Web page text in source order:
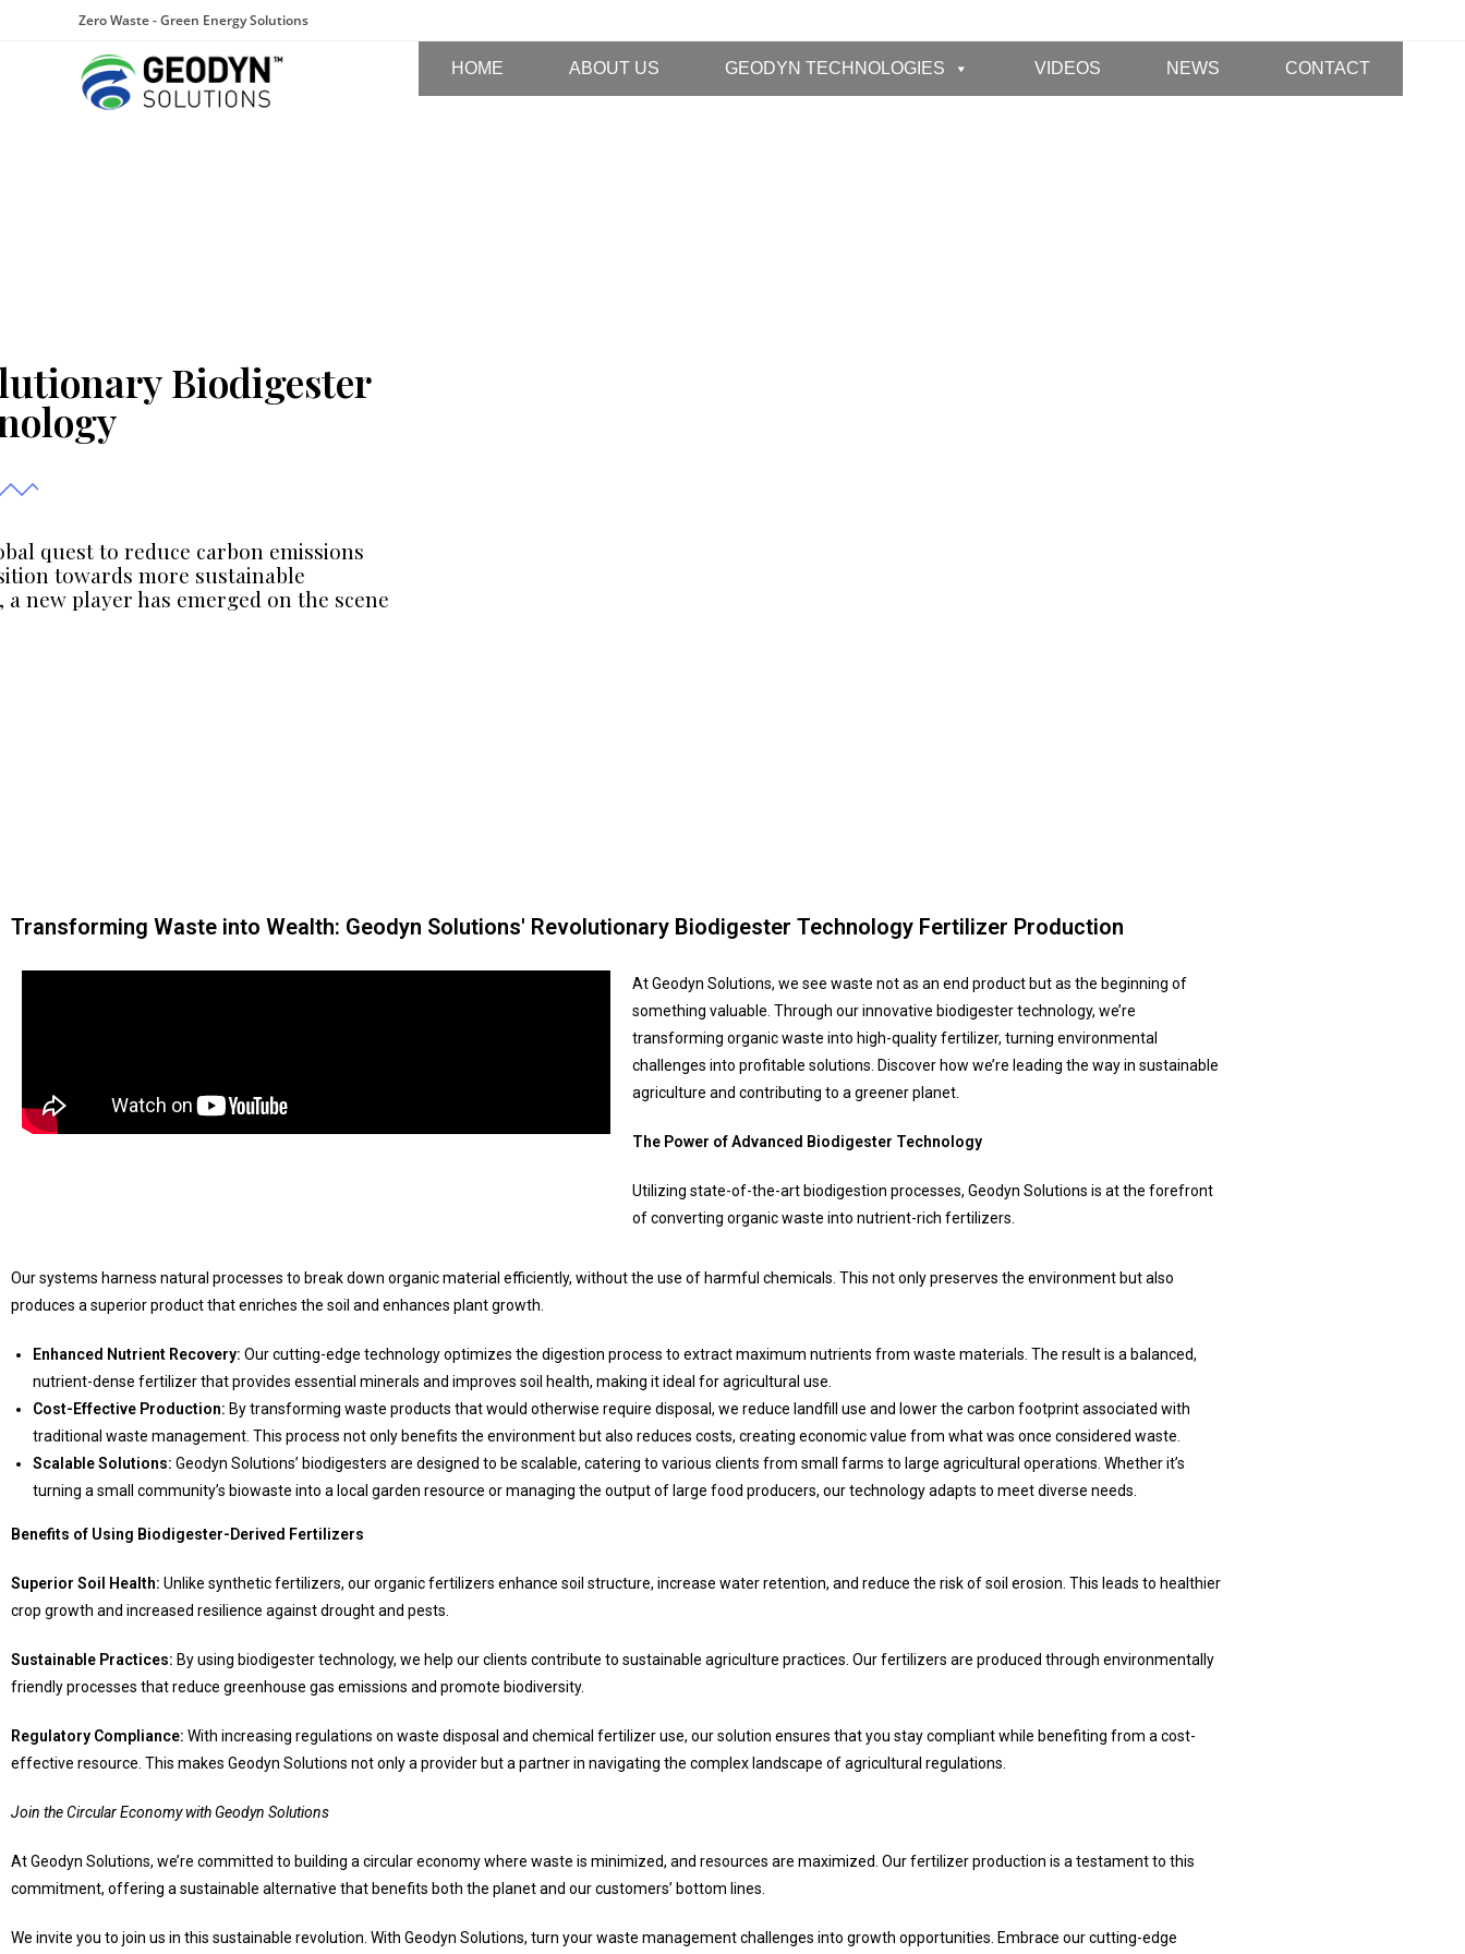
Zero Waste - Green Energy Solutions
HOME ABOUT US GEODYN TECHNOLOGIES VIDEOS NEWS CONTACT
Biodigester
quest to reduce carbon emissions
towards more sustainable
a new player has emerged on the scene
Transforming Waste into Wealth: Geodyn Solutions' Revolutionary Biodigester Technology Fertilizer Production
At Geodyn Solutions, we see waste not as an end product but as the beginning of
something valuable. Through our innovative biodigester technology, we’re
transforming organic waste into high-quality fertilizer, turning environmental
challenges into profitable solutions. Discover how we’re leading the way in sustainable
agriculture and contributing to a greener planet.
The Power of Advanced Biodigester Technology
Utilizing state-of-the-art biodigestion processes, Geodyn Solutions is at the forefront
of converting organic waste into nutrient-rich fertilizers.
Our systems harness natural processes to break down organic material efficiently, without the use of harmful chemicals. This not only preserves the environment but also
produces a superior product that enriches the soil and enhances plant growth.
Enhanced Nutrient Recovery: Our cutting-edge technology optimizes the digestion process to extract maximum nutrients from waste materials. The result is a balanced,
nutrient-dense fertilizer that provides essential minerals and improves soil health, making it ideal for agricultural use.
Cost-Effective Production: By transforming waste products that would otherwise require disposal, we reduce landfill use and lower the carbon footprint associated with
traditional waste management. This process not only benefits the environment but also reduces costs, creating economic value from what was once considered waste.
Scalable Solutions: Geodyn Solutions’ biodigesters are designed to be scalable, catering to various clients from small farms to large agricultural operations. Whether it’s
turning a small community’s biowaste into a local garden resource or managing the output of large food producers, our technology adapts to meet diverse needs.
Benefits of Using Biodigester-Derived Fertilizers
Superior Soil Health: Unlike synthetic fertilizers, our organic fertilizers enhance soil structure, increase water retention, and reduce the risk of soil erosion. This leads to healthier
crop growth and increased resilience against drought and pests.
Sustainable Practices: By using biodigester technology, we help our clients contribute to sustainable agriculture practices. Our fertilizers are produced through environmentally
friendly processes that reduce greenhouse gas emissions and promote biodiversity.
Regulatory Compliance: With increasing regulations on waste disposal and chemical fertilizer use, our solution ensures that you stay compliant while benefiting from a cost-
effective resource. This makes Geodyn Solutions not only a provider but a partner in navigating the complex landscape of agricultural regulations.
Join the Circular Economy with Geodyn Solutions
At Geodyn Solutions, we’re committed to building a circular economy where waste is minimized, and resources are maximized. Our fertilizer production is a testament to this
commitment, offering a sustainable alternative that benefits both the planet and our customers’ bottom lines.
We invite you to join us in this sustainable revolution. With Geodyn Solutions, turn your waste management challenges into growth opportunities. Embrace our cutting-edge